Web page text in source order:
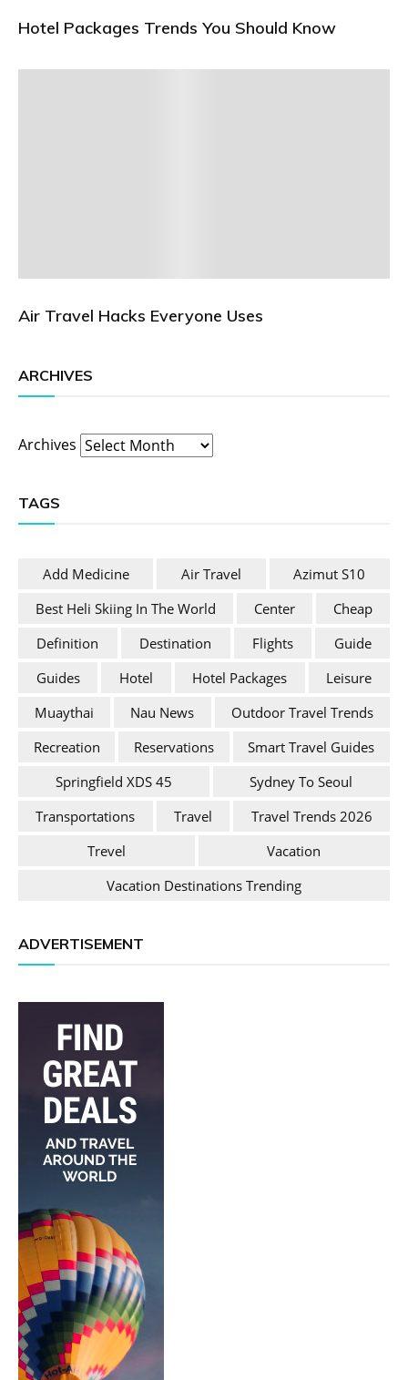
Hotel Packages Trends You Should Know
Air Travel Hacks Everyone Uses
ARCHIVES
Archives
TAGS
Add Medicine Air Travel
Azimut S10
Best Heli Skiing In The World
Center
Cheap
Definition
Destination Flights
Guide
Guides
Hotel Hotel Packages
Leisure
Muaythai
Nau News
Outdoor Travel Trends
Recreation
Reservations
Smart Travel Guides
Springfield XDS 45
Sydney To Seoul
Transportations
Travel
Travel Trends 2026
Trevel
Vacation
Vacation Destinations Trending
ADVERTISEMENT